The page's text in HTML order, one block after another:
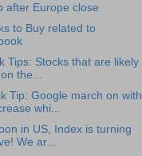
after Europe close
to Buy related to
Tips: Stocks that are likely
the...
Tip: Google march on with
whi...
in US, Index is turning
We ar...